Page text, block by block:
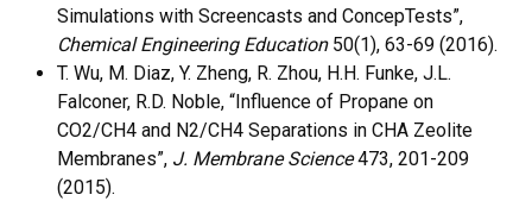
Simulations with Screencasts and ConcepTests”,
Chemical Engineering Education 50(1), 63-69 (2016).
T. Wu, M. Diaz, Y. Zheng, R. Zhou, H.H. Funke, J.L.
Falconer, R.D. Noble, “Influence of Propane on
CO2/CH4 and N2/CH4 Separations in CHA Zeolite
Membranes”, J. Membrane Science473, 201-209
(2015).